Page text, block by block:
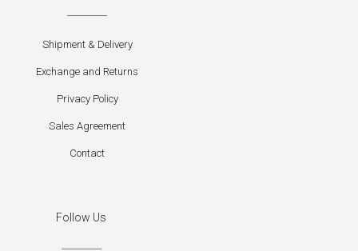
Shipment & Delivery
Exchange and Returns
Privacy Policy
Sales Agreement
Contact
Follow Us